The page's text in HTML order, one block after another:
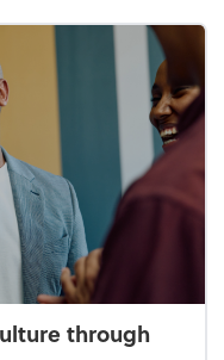
through